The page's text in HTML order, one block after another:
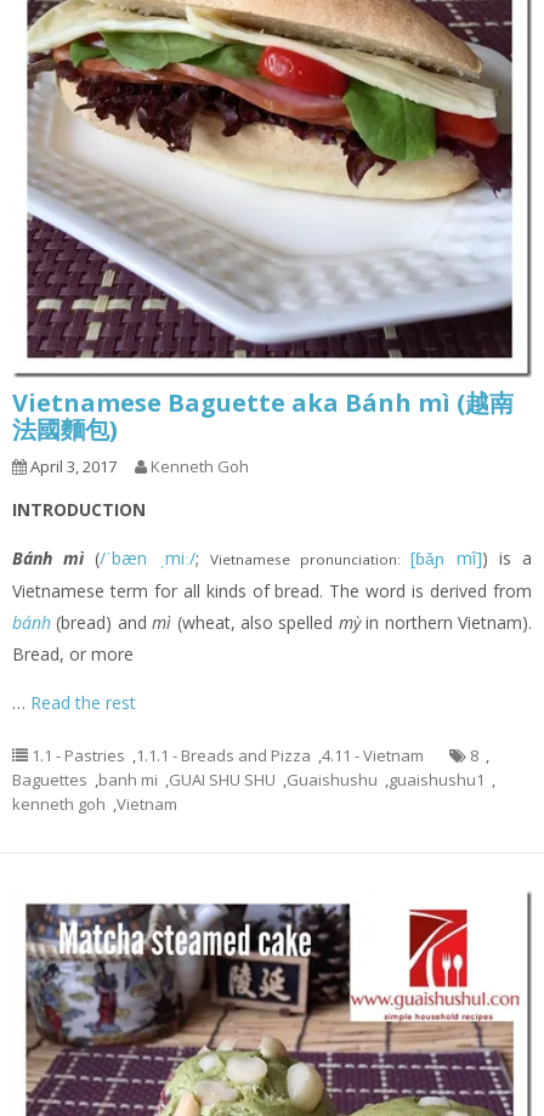
Vietnamese Baguette aka Bánh mì (越南
法國麵包)
April 3, 2017 Kenneth Goh
INTRODUCTION
Bánh mì (/ˈbæn ˌmiː/; Vietnamese pronunciation: [ɓǎɲ mî]) is a
Vietnamese term for all kinds of bread. The word is derived from
bánh (bread) andmì (wheat, also spelled mỳin northern Vietnam).
Bread, or more
… Read the rest
1.1 - Pastries ,1.1.1 - Breads and Pizza ,4.11 - Vietnam 8 ,
Baguettes ,banh mi ,GUAI SHU SHU ,Guaishushu ,guaishushu1 ,
kenneth goh ,Vietnam